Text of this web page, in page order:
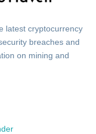
latest cryptocurrency
breaches and
on mining and